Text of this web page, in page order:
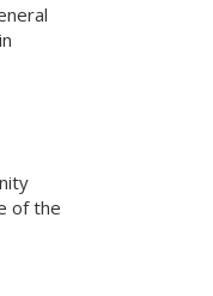
of the